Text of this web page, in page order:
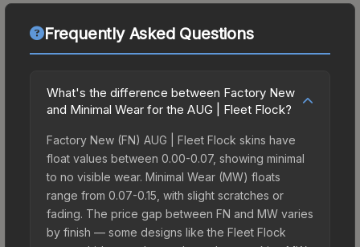
Frequently Asked Questions
What's the difference between Factory New
and Minimal Wear for the AUG | Fleet Flock?
Factory New (FN) AUG | Fleet Flock skins have
float values between 0.00-0.07, showing minimal
to no visible wear. Minimal Wear (MW) floats
range from 0.07-0.15, with slight scratches or
fading. The price gap between FN and MW varies
by finish — some designs like the Fleet Flock